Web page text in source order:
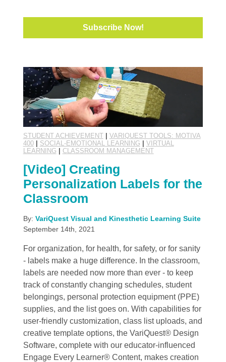
STUDENT ACHIEVEMENT| VARIQUEST TOOLS: MOTIVA
400| SOCIAL-EMOTIONAL LEARNING | VIRTUAL
LEARNING | CLASSROOM MANAGEMENT
[Video] Creating
Personalization Labels for the
Classroom
By: VariQuest Visual and Kinesthetic Learning Suite
September 14th, 2021
For organization, for health, for safety, or for sanity
- labels make a huge difference. In the classroom,
labels are needed now more than ever - to keep
track of constantly changing schedules, student
belongings, personal protection equipment (PPE)
supplies, and the list goes on. With capabilities for
user-friendly customization, class list uploads, and
creative template options, the VariQuest® Design
Software, complete with our educator-influenced
Engage Every Learner® Content, makes creation